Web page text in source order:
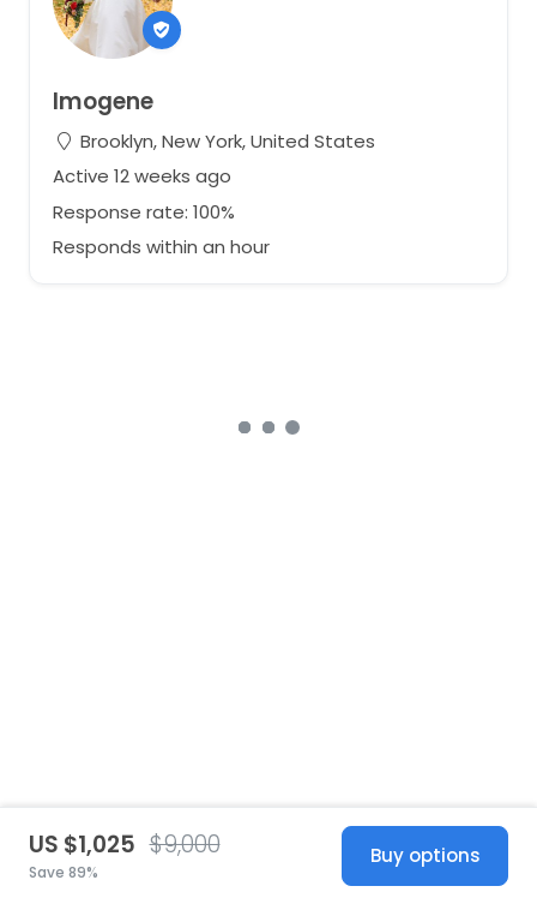
Imogene
Brooklyn, New York, United States
Active 12 weeks ago
Response rate: 100%
Responds within an hour
US $1,025 $9,000
Save 89%
Buy options